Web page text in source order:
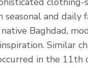
seasonal and daily
Baghdad,
Similar
in the 11th